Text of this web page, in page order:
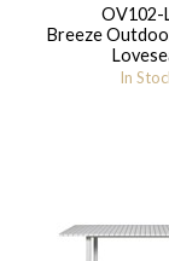
OV102-
Breeze
In